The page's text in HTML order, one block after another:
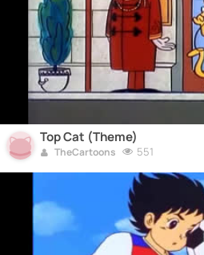
Top Cat (Theme)
TheCartoons 551